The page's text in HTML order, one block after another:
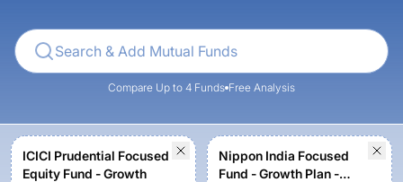
Compare Up to 4 Funds Free Analysis
ICICI Prudential Focused
Equity Fund - Growth
Nippon India Focused
Fund - Growth Plan -